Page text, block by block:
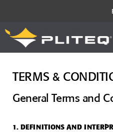
TERMS &
General Terms and
1. DEFINITIONS AND